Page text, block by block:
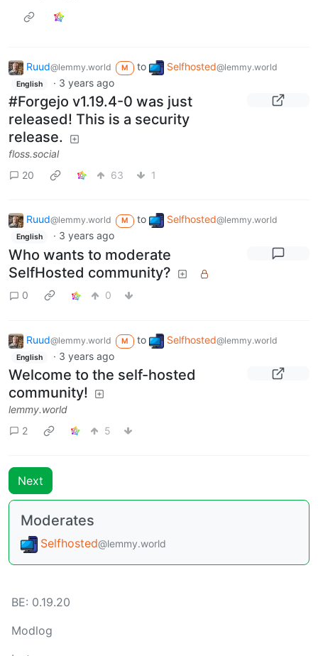
Ruud@lemmy.world M to Selfhosted@lemmy.world
English · 3 years ago
#Forgejo v1.19.4-0 was just
released! This is a security
release.
floss.social
20
63 1
Ruud@lemmy.world M to Selfhosted@lemmy.world
English · 3 years ago
Who wants to moderate
SelfHosted community?
0 0
Ruud@lemmy.world M to Selfhosted@lemmy.world
English · 3 years ago
Welcome to the self-hosted
community!
lemmy.world
2
5
Next
Moderates
Selfhosted@lemmy.world
BE: 0.19.20
Modlog